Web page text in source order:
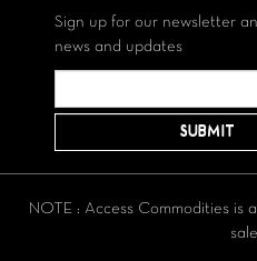
Sign up for our newsletter
news and updates
NOTE : Access Commodities is